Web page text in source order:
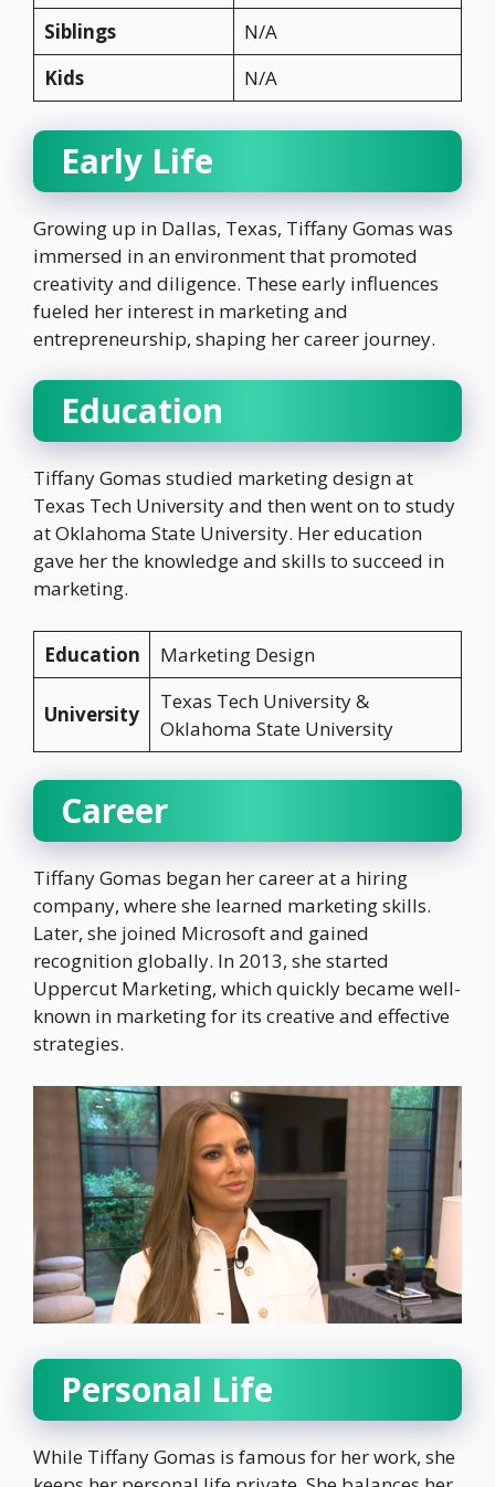
Siblings
N/A
Kids
N/A
Early Life
Growing up in Dallas, Texas, Tiffany Gomas was
immersed in an environment that promoted
creativity and diligence. These early influences
fueled her interest in marketing and
entrepreneurship, shaping her career journey.
Education
Tiffany Gomas studied marketing design at
Texas Tech University and then went on to study
at Oklahoma State University. Her education
gave her the knowledge and skills to succeed in
marketing.
Education Marketing Design
University
Texas Tech University &
Oklahoma State University
Career
Tiffany Gomas began her career at a hiring
company, where she learned marketing skills.
Later, she joined Microsoft and gained
recognition globally. In 2013, she started
Uppercut Marketing, which quickly became well-
known in marketing for its creative and effective
strategies.
Personal Life
While Tiffany Gomas is famous for her work, she